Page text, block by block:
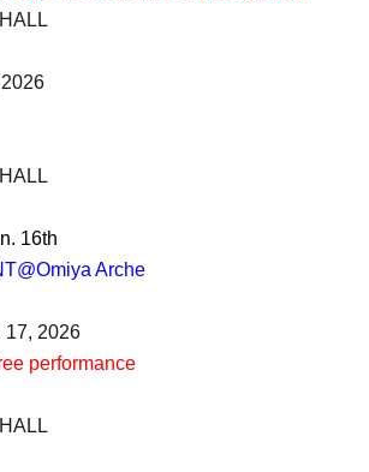
16th
@Omiya Arche
17, 2026
performance